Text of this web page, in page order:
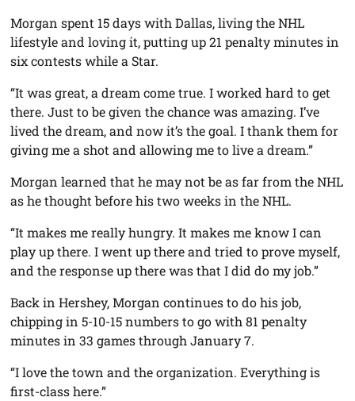
Morgan spent 15 days with Dallas, living the NHL
lifestyle and loving it, putting up 21 penalty minutes in
six contests while a Star.
“It was great, a dream come true. I worked hard to get
there. Just to be given the chance was amazing. I’ve
lived the dream, and now it’s the goal. I thank them for
giving me a shot and allowing me to live a dream.”
Morgan learned that he may not be as far from the NHL
as he thought before his two weeks in the NHL.
“It makes me really hungry. It makes me know I can
play up there. I went up there and tried to prove myself,
and the response up there was that I did do my job.”
Back in Hershey, Morgan continues to do his job,
chipping in 5-10-15 numbers to go with 81 penalty
minutes in 33 games through January 7.
“I love the town and the organization. Everything is
first-class here.”